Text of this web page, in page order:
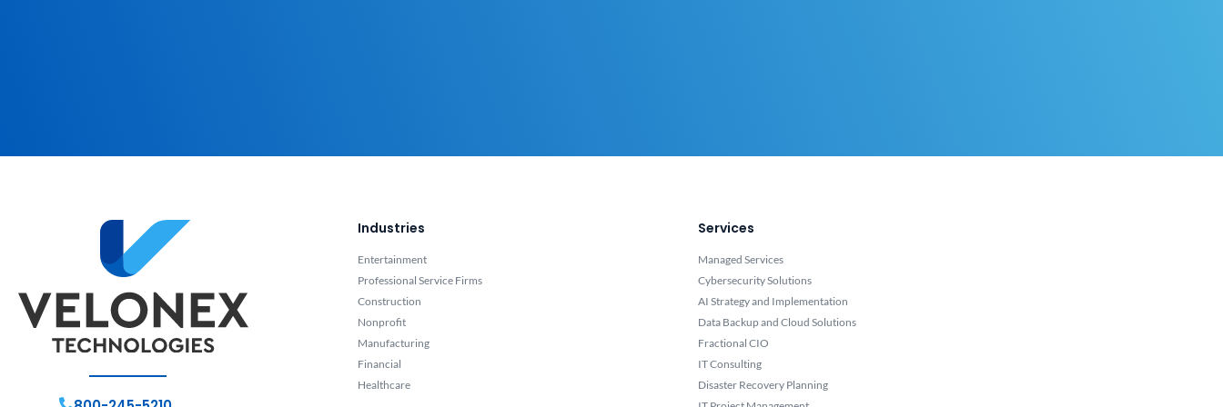
Industries
Entertainment
Professional Service Firms
Construction
Nonprofit
Manufacturing
Financial
Healthcare
Services
Managed Services
Cybersecurity Solutions
AI Strategy and Implementation
Data Backup and Cloud Solutions
Fractional CIO
IT Consulting
Disaster Recovery Planning